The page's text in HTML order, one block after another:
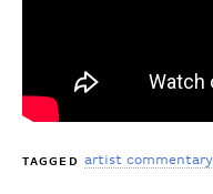
TAGGED artist commentary